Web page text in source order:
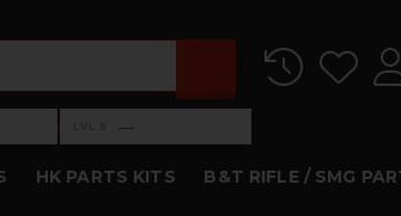
›Level 5: —
—
HK PARTS KITS B&T RIFLE / SMG